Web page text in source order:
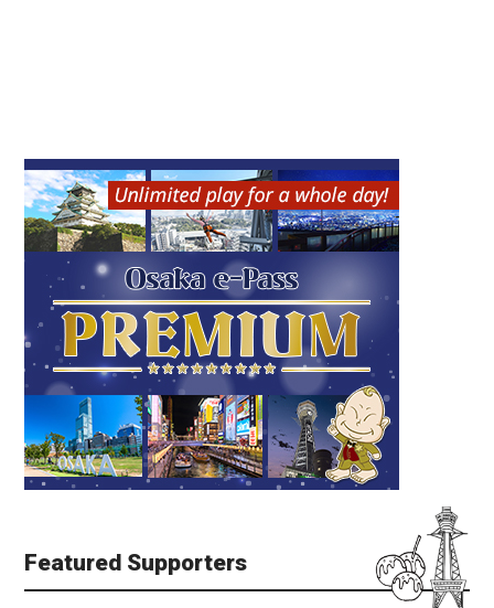
Featured Supporters